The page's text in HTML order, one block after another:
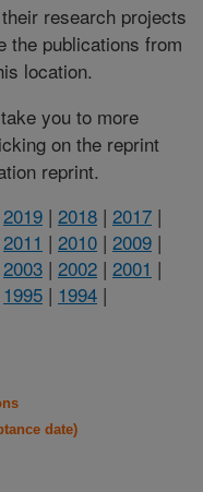
research projects
the publications from
location.
you to more
on the reprint
reprint.
2019 | 2018 | 2017 |
2011 | 2010 | 2009 |
2003 | 2002 | 2001 |
1995 | 1994 |
date)